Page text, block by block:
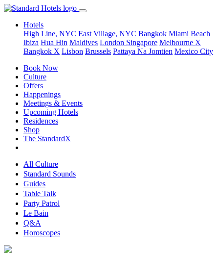
Hotels
High Line, NYC East Village, NYC Bangkok Miami Beach
Ibiza Hua Hin Maldives London Singapore Melbourne X
Bangkok X Lisbon Brussels Pattaya Na Jomtien Mexico City
Book Now
Culture
Offers
Happenings
Meetings & Events
Upcoming Hotels
Residences
Shop
The StandardX
All Culture
Standard Sounds
Guides
Table Talk
Party Patrol
Le Bain
Q&A
Horoscopes